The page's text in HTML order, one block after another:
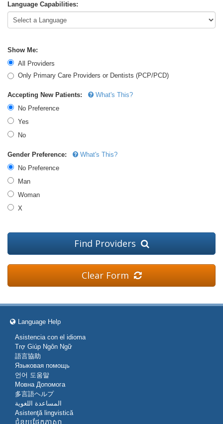
Language Capabilities:
Show Me:
All Providers
Only Primary Care Providers or Dentists (PCP/PCD)
Accepting New Patients:
What's This?
No Preference
Yes
No
Gender Preference:
What's This?
No Preference
Man
Woman
X
Find Providers
Clear Form
Language Help
Asistencia con el idioma
Trợ Giúp Ngôn Ngữ
語言協助
Языковая помощь
언어 도움말
Мовна Допомога
多言語ヘルプ
المساعدة اللغوية
Asistenţă lingvistică